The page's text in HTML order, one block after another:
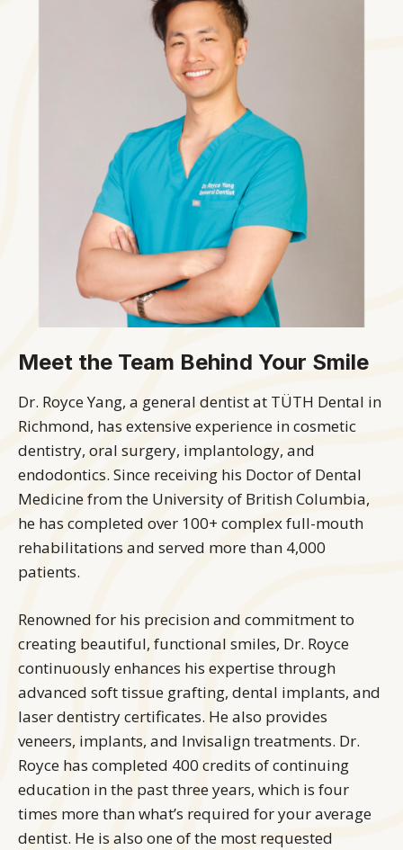
Meet the Team Behind Your Smile
Dr. Royce Yang, a general dentist at TÜTH Dental in
Richmond, has extensive experience in cosmetic
dentistry, oral surgery, implantology, and
endodontics. Since receiving his Doctor of Dental
Medicine from the University of British Columbia,
he has completed over 100+ complex full-mouth
rehabilitations and served more than 4,000
patients.
Renowned for his precision and commitment to
creating beautiful, functional smiles, Dr. Royce
continuously enhances his expertise through
advanced soft tissue grafting, dental implants, and
laser dentistry certificates. He also provides
veneers, implants, and Invisalign treatments. Dr.
Royce has completed 400 credits of continuing
education in the past three years, which is four
times more than what’s required for your average
dentist. He is also one of the most requested